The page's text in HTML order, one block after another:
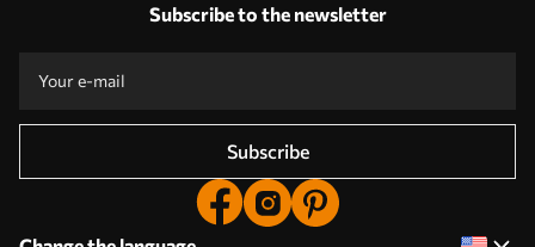
Subscribe to the newsletter
Subscribe